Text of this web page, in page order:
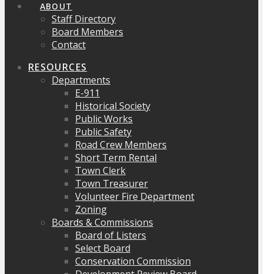
ABOUT
Staff Directory
Board Members
Contact
RESOURCES
Departments
E-911
Historical Society
Public Works
Public Safety
Road Crew Members
Short Term Rental
Town Clerk
Town Treasurer
Volunteer Fire Department
Zoning
Boards & Commissions
Board of Listers
Select Board
Conservation Commission